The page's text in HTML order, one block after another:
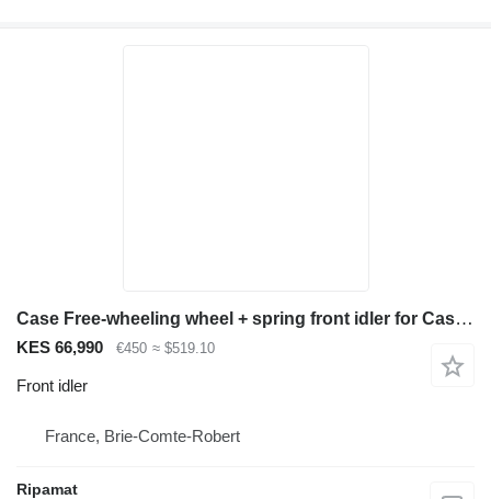
Case Free-wheeling wheel + spring front idler for Case Cx 75 sr mini excavator
KES 66,990 €450 ≈ $519.10
Front idler
France, Brie-Comte-Robert
Ripamat